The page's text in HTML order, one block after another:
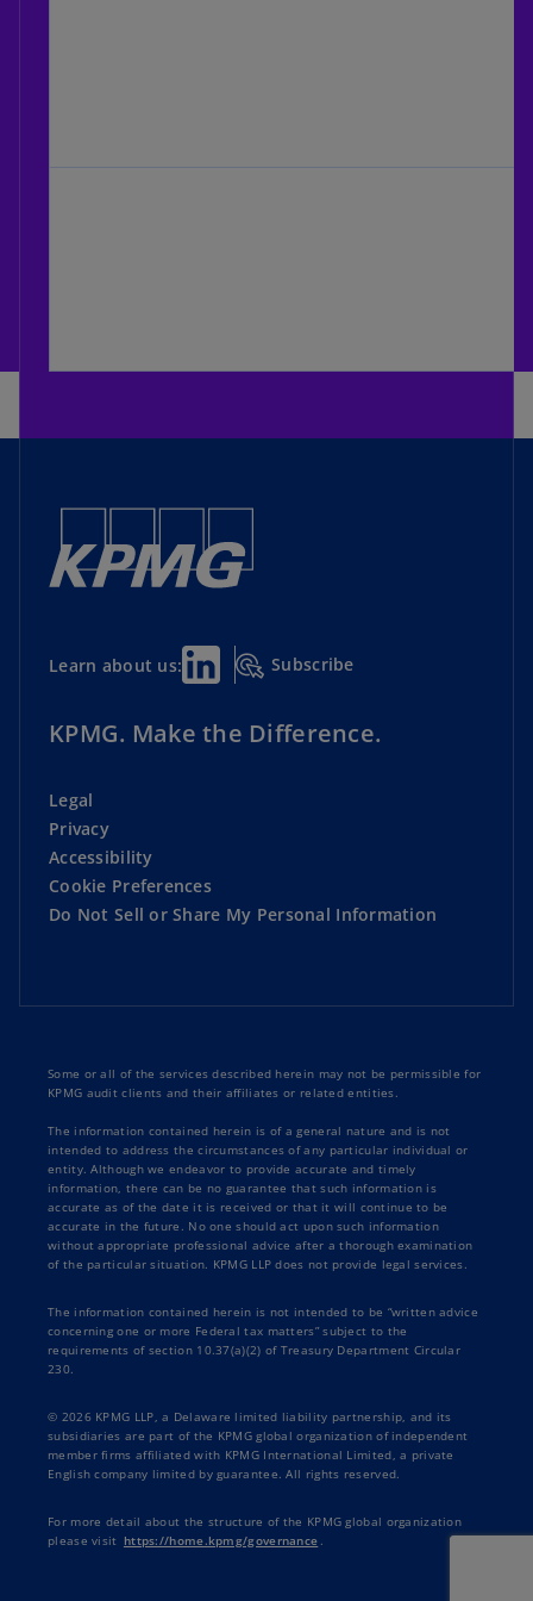
Learn about us: Subscribe
KPMG. Make the Difference.
Legal
Privacy
Accessibility
Cookie Preferences
Do Not Sell or Share My Personal Information
Some or all of the services described herein may not be permissible for
KPMG audit clients and their affiliates or related entities.
The information contained herein is of a general nature and is not
intended to address the circumstances of any particular individual or
entity. Although we endeavor to provide accurate and timely
information, there can be no guarantee that such information is
accurate as of the date it is received or that it will continue to be
accurate in the future. No one should act upon such information
without appropriate professional advice after a thorough examination
of the particular situation. KPMG LLP does not provide legal services.
The information contained herein is not intended to be “written advice
concerning one or more Federal tax matters” subject to the
requirements of section 10.37(a)(2) of Treasury Department Circular
230.
© 2026 KPMG LLP, a Delaware limited liability partnership, and its
subsidiaries are part of the KPMG global organization of independent
member firms affiliated with KPMG International Limited, a private
English company limited by guarantee. All rights reserved.
For more detail about the structure of the KPMG global organization
please visit https://home.kpmg/governance .